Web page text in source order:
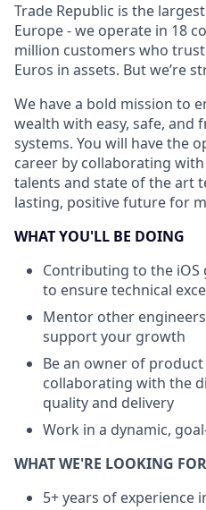
Trade Republic is the
Europe - we operate in 18
million customers who
Euros in assets. But we’re
We have a bold mission to
wealth with easy, safe, and
systems. You will have the
career by collaborating
talents and state of the art
lasting, positive future for
WHAT YOU'LL BE DOING
Contributing to the
to ensure technical
Mentor other
support your growth
Be an owner of
collaborating with the
quality and delivery
Work in a dynamic,
WHAT WE'RE LOOKING FOR
5+ years of experience